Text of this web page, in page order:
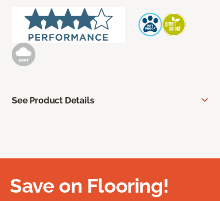
See Product Details
Save on Flooring!